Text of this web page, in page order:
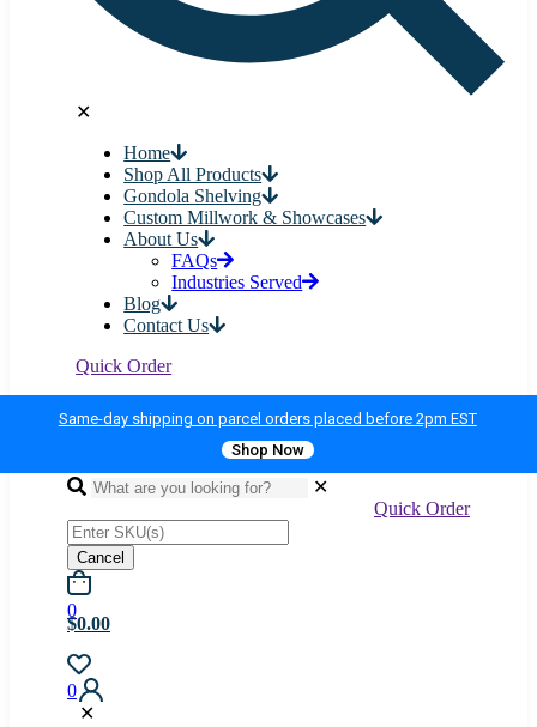
✕
Home
Shop All Products
Gondola Shelving
Custom Millwork & Showcases
About Us
FAQs
Industries Served
Blog
Contact Us
Quick Order
Same-day shipping on parcel orders placed before 2pm EST
Shop Now
✕
Quick Order
Cancel
0
$0.00
0
✕